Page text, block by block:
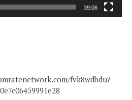
39:06
fvk8wdbdu?